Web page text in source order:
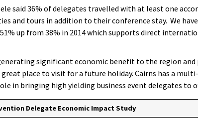
said 36% of delegates travelled with at least one
and tours in addition to their conference stay. We
up from 38% in 2014 which supports direct
significant economic benefit to the region
place to visit for a future holiday. Cairns has a
in bringing high yielding business event delegates to
Delegate Economic Impact Study